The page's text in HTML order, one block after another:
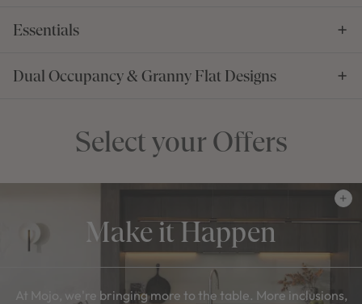
Essentials
Dual Occupancy & Granny Flat Designs
Select your Offers
Make it Happen
At Mojo, we're bringing more to the table. More inclusions,